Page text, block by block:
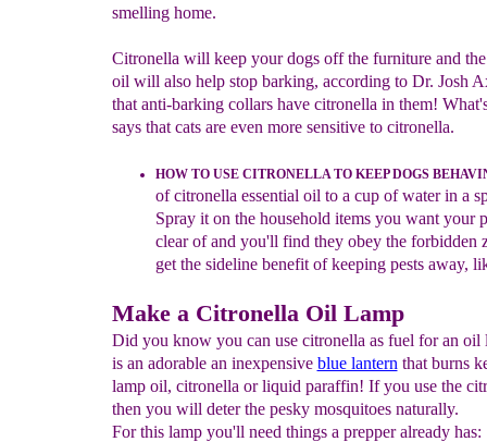
smelling home.
Citronella will keep your dogs off the furniture and
oil will also help stop barking, according to Dr. Josh
that anti-barking collars have citronella in them!
says that cats are even more sensitive to citronella.
HOW TO USE CITRONELLA TO KEEP DOGS
of citronella essential oil to a cup of water in a
Spray it on the household items you want your
clear of and you'll find they obey the forbidden
get the sideline benefit of keeping pests away,
Make a Citronella Oil Lamp
Did you know you can use citronella as fuel for an oil
is an adorable an inexpensive blue lantern that burns
lamp oil, citronella or liquid paraffin! If you use the
then you will deter the pesky mosquitoes naturally.
For this lamp you'll need things a prepper already has: